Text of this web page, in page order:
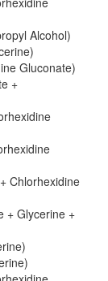
Alcohol)
Gluconate)
+
Chlorhexidine
+ Glycerine +